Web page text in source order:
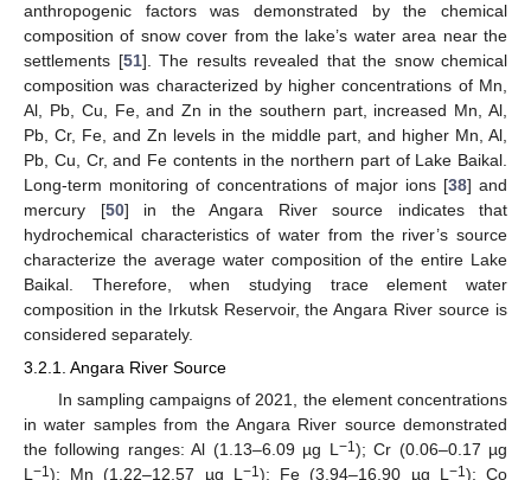
anthropogenic factors was demonstrated by the chemical
composition of snow cover from the lake’s water area near the
settlements [51]. The results revealed that the snow chemical
composition was characterized by higher concentrations of Mn,
Al, Pb, Cu, Fe, and Zn in the southern part, increased Mn, Al,
Pb, Cr, Fe, and Zn levels in the middle part, and higher Mn, Al,
Pb, Cu, Cr, and Fe contents in the northern part of Lake Baikal.
Long-term monitoring of concentrations of major ions [38] and
mercury [50] in the Angara River source indicates that
hydrochemical characteristics of water from the river’s source
characterize the average water composition of the entire Lake
Baikal. Therefore, when studying trace element water
composition in the Irkutsk Reservoir, the Angara River source is
considered separately.
3.2.1. Angara River Source
In sampling campaigns of 2021, the element concentrations
in water samples from the Angara River source demonstrated
the following ranges: Al (1.13–6.09 µg L−1 ); Cr (0.06–0.17 µg
L−1 ); Mn (1.22–12.57 µg L−1 ); Fe (3.94–16.90 µg L−1 ); Co